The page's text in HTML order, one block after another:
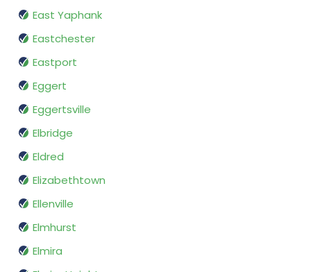
East Yaphank
Eastchester
Eastport
Eggert
Eggertsville
Elbridge
Eldred
Elizabethtown
Ellenville
Elmhurst
Elmira